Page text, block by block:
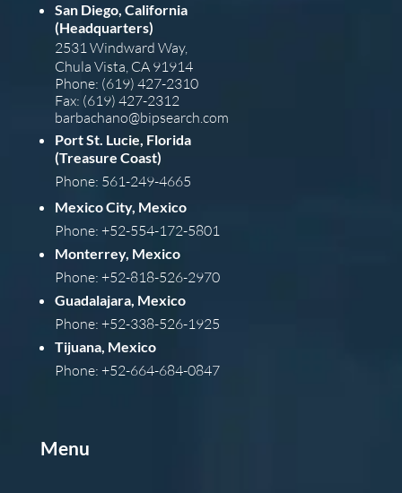
San Diego, California
(Headquarters)
2531 Windward Way,
Chula Vista, CA 91914
Phone: (619) 427-2310
Fax: (619) 427-2312
barbachano@bipsearch.com
Port St. Lucie, Florida
(Treasure Coast)
Phone: 561-249-4665
Mexico City, Mexico
Phone: +52-554-172-5801
Monterrey, Mexico
Phone: +52-818-526-2970
Guadalajara, Mexico
Phone: +52-338-526-1925
Tijuana, Mexico
Phone: +52-664-684-0847
Menu